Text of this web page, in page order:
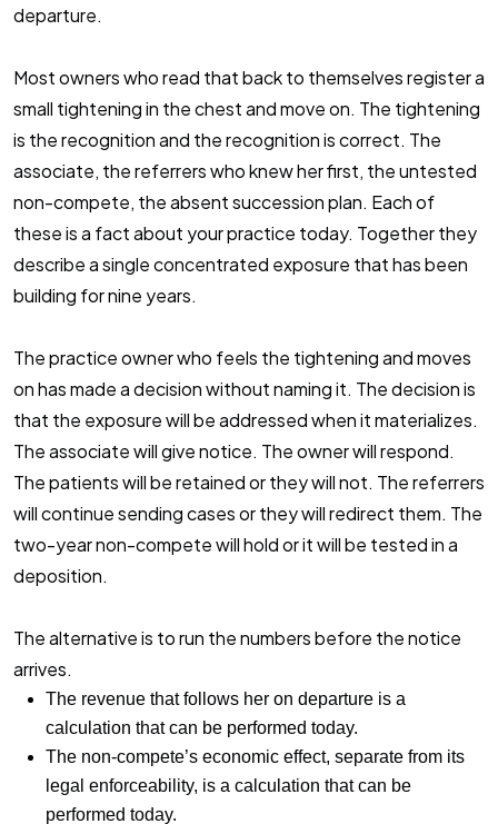
departure.
Most owners who read that back to themselves register a
small tightening in the chest and move on. The tightening
is the recognition and the recognition is correct. The
associate, the referrers who knew her first, the untested
non-compete, the absent succession plan. Each of
these is a fact about your practice today. Together they
describe a single concentrated exposure that has been
building for nine years.
The practice owner who feels the tightening and moves
on has made a decision without naming it. The decision is
that the exposure will be addressed when it materializes.
The associate will give notice. The owner will respond.
The patients will be retained or they will not. The referrers
will continue sending cases or they will redirect them. The
two-year non-compete will hold or it will be tested in a
deposition.
The alternative is to run the numbers before the notice
arrives.
The revenue that follows her on departure is a
calculation that can be performed today.
The non-compete’s economic effect, separate from its
legal enforceability, is a calculation that can be
performed today.